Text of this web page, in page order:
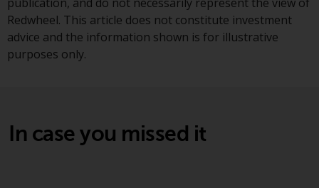
company incorporated as
“Société d’Investissement à
Capital Variable” under the laws
of Luxembourg. The sub-funds of
prospectus contains more
complete information about the
Redwheel. This article does not constitute investment
advice and the information shown is for illustrative
purposes only.
In case you missed it